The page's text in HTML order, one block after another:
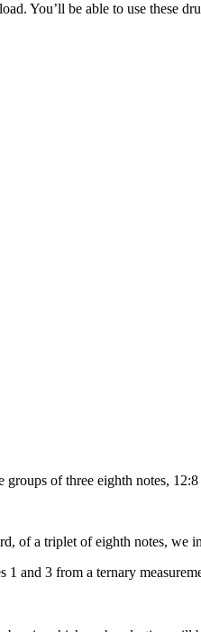
You’ll be able to use these
of three eighth notes,
of a triplet of eighth notes, we
and 3 from a ternary